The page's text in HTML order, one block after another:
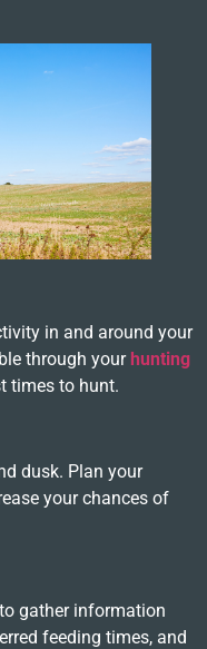
in and around your
through your hunting
times to hunt.
dusk. Plan your
your chances of
gather information
feeding times, and